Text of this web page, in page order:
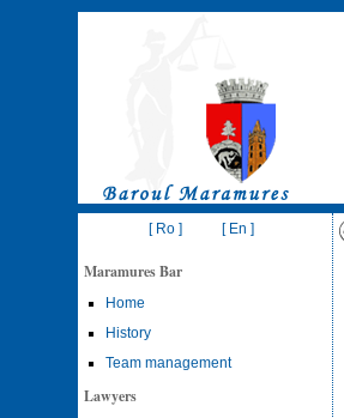
[ Ro ] [ En ]
Maramures Bar
Home
History
Team management
Lawyers